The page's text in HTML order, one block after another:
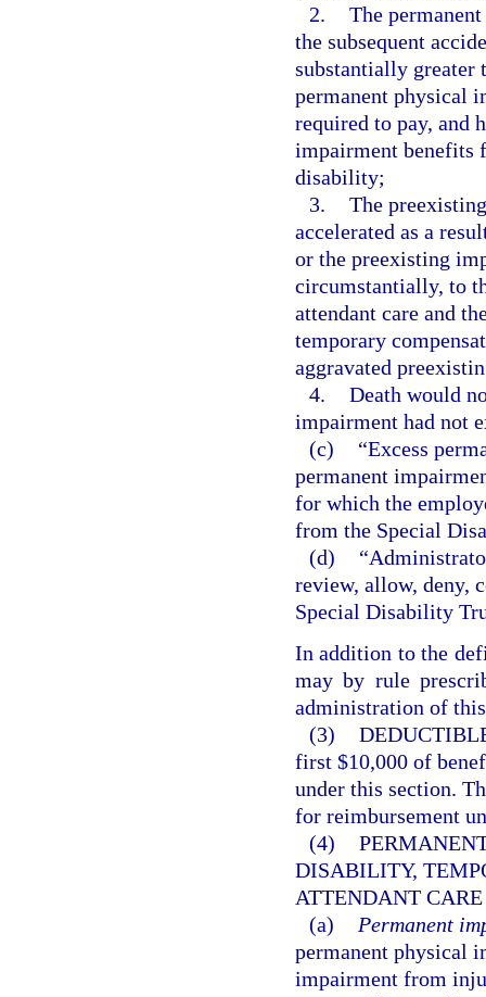
2. The
the subsequent
substantially greater
permanent physical
required to pay, and
impairment benefits
disability;
3. The
accelerated as a
or the preexisting
circumstantially, to
attendant care and
temporary
aggravated
4. Death would
impairment had not
(c)
“Excess
permanent
for which the
from the Special
(d)
review, allow, deny,
Special Disability
In addition to the
may by rule
administration of
(3)
first $10,000 of
under this section.
for reimbursement
(4)
DISABILITY,
ATTENDANT
(a)
Permanent
permanent physical
impairment from